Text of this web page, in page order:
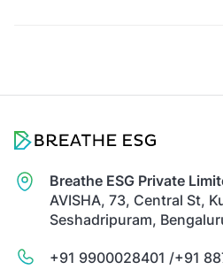
Breathe ESG Private
AVISHA, 73, Central St,
Seshadripuram,
+91 9900028401 /+91